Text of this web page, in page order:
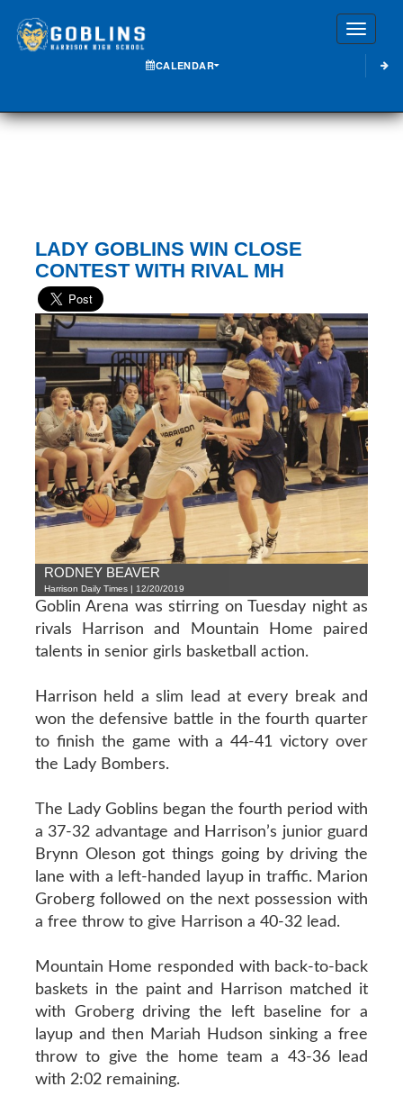
CALENDAR
LADY GOBLINS WIN CLOSE
CONTEST WITH RIVAL MH
RODNEY BEAVER
Harrison Daily Times | 12/20/2019
Goblin Arena was stirring on Tuesday night as
rivals Harrison and Mountain Home paired
talents in senior girls basketball action.
Harrison held a slim lead at every break and
won the defensive battle in the fourth quarter
to finish the game with a 44-41 victory over
the Lady Bombers.
The Lady Goblins began the fourth period with
a 37-32 advantage and Harrison’s junior guard
Brynn Oleson got things going by driving the
lane with a left-handed layup in traffic. Marion
Groberg followed on the next possession with
a free throw to give Harrison a 40-32 lead.
Mountain Home responded with back-to-back
baskets in the paint and Harrison matched it
with Groberg driving the left baseline for a
layup and then Mariah Hudson sinking a free
throw to give the home team a 43-36 lead
with 2:02 remaining.